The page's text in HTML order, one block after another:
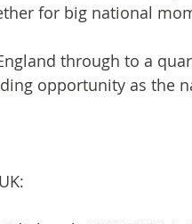
for big national
through to a
opportunity as the